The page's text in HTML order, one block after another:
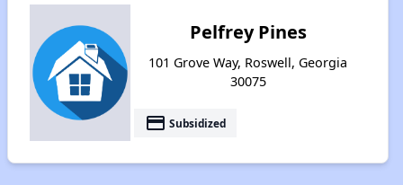
Pelfrey Pines
101 Grove Way, Roswell, Georgia
30075
payment Subsidized